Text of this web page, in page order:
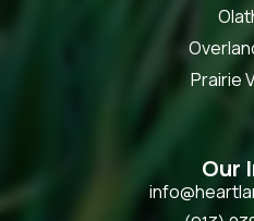
Prairie
Our